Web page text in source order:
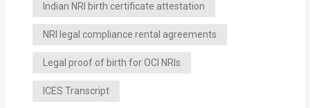
Indian NRI birth certificate attestation
NRI legal compliance rental agreements
Legal proof of birth for OCI NRIs
ICES Transcript